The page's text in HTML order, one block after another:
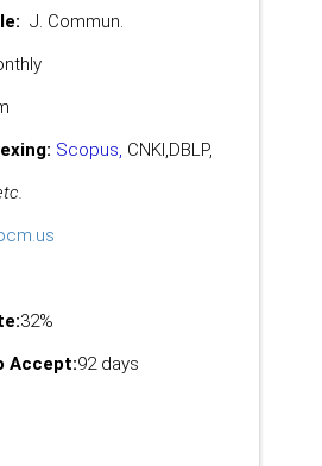
J. Commun.
Scopus, CNKI,DBLP,
32%
Accept:92 days